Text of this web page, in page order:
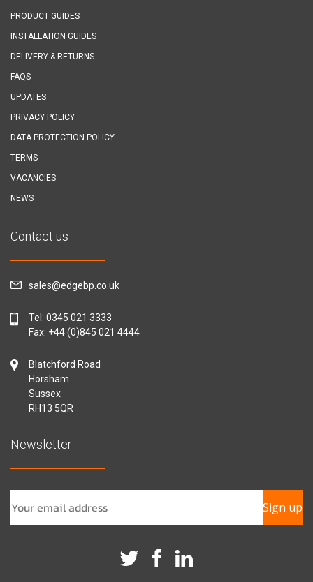
PRODUCT GUIDES
INSTALLATION GUIDES
DELIVERY & RETURNS
FAQS
UPDATES
PRIVACY POLICY
DATA PROTECTION POLICY
TERMS
VACANCIES
NEWS
Contact us
sales@edgebp.co.uk
Tel: 0345 021 3333
Fax: +44 (0)845 021 4444
Blatchford Road
Horsham
Sussex
RH13 5QR
Newsletter
Sign up